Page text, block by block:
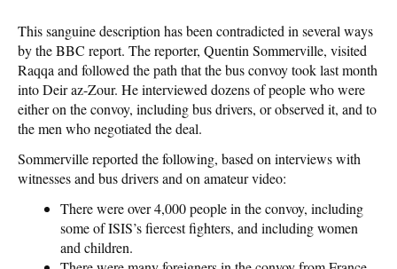
This sanguine description has been contradicted in several ways
by the BBC report. The reporter, Quentin Sommerville, visited
Raqqa and followed the path that the bus convoy took last month
into Deir az-Zour. He interviewed dozens of people who were
either on the convoy, including bus drivers, or observed it, and to
the men who negotiated the deal.
Sommerville reported the following, based on interviews with
witnesses and bus drivers and on amateur video:
There were over 4,000 people in the convoy, including
some of ISIS’s fiercest fighters, and including women
and children.